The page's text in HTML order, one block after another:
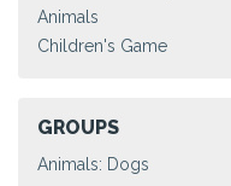
Animals
Children's Game
GROUPS
Animals: Dogs